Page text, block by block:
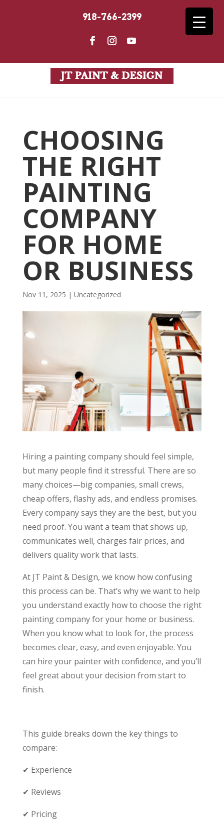
918-766-2399
CHOOSING
THE RIGHT
PAINTING
COMPANY
FOR HOME
OR BUSINESS
Nov 11, 2025 | Uncategorized
Hiring a painting company should feel simple,
but many people find it stressful. There are so
many choices—big companies, small crews,
cheap offers, flashy ads, and endless promises.
Every company says they are the best, but you
need proof. You want a team that shows up,
communicates well, charges fair prices, and
delivers quality work that lasts.
At JT Paint & Design, we know how confusing
this process can be. That’s why we want to help
you understand exactly how to choose the right
painting company for your home or business.
When you know what to look for, the process
becomes clear, easy, and even enjoyable. You
can hire your painter with confidence, and you’ll
feel great about your decision from start to
finish.
This guide breaks down the key things to
compare:
✔ Experience
✔ Reviews
✔ Pricing